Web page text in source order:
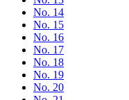
No. 14
No. 15
No. 16
No. 17
No. 18
No. 19
No. 20